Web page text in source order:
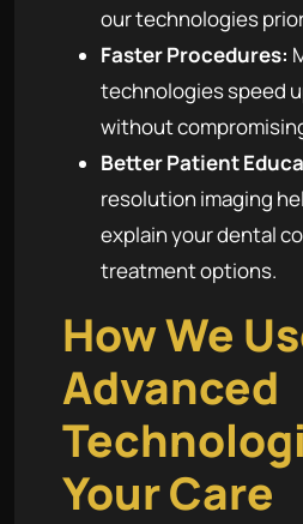
our technologies
Faster Procedures:
technologies speed
without
Better Patient
resolution imaging
explain your dental
treatment options.
How We
Advanced
Your Care